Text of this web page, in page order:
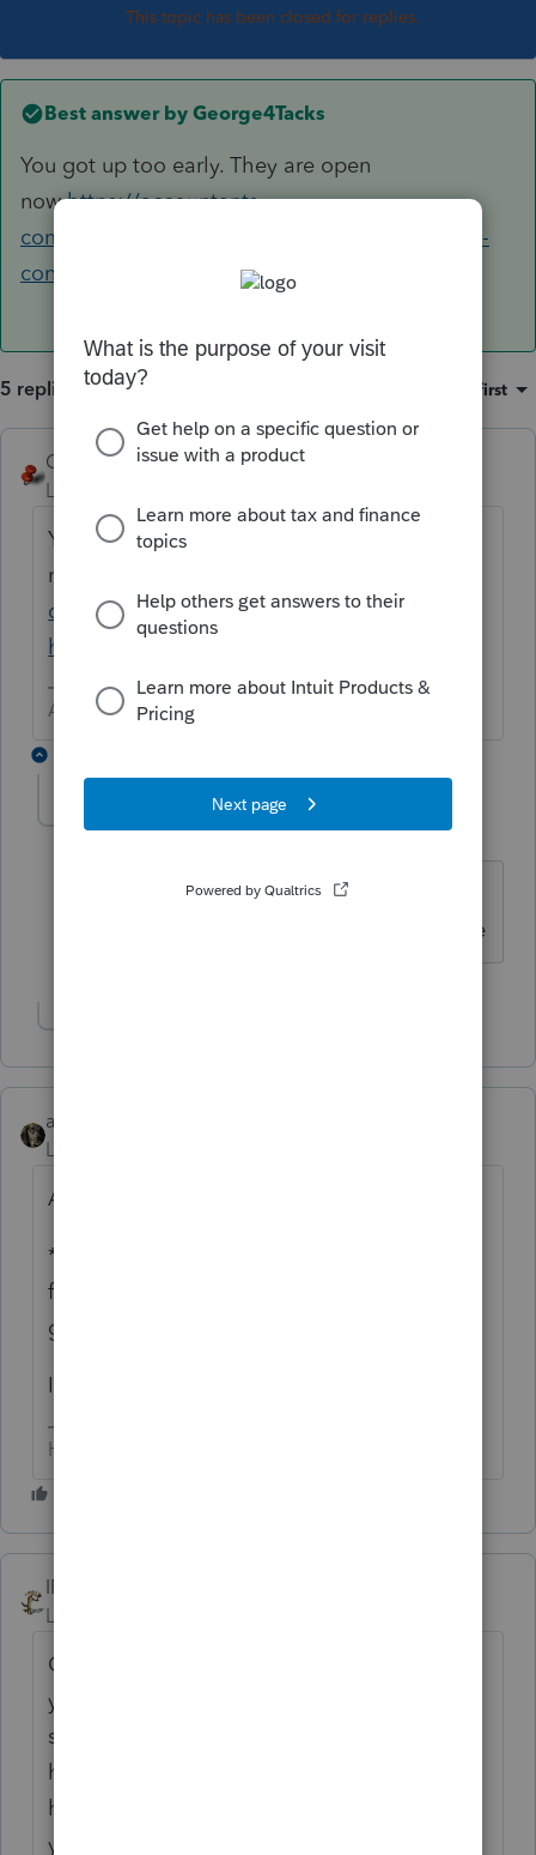
This topic has been closed for replies.
Best answer by George4Tacks
You got up too early. They are open
nowhttps://accountants-
community.intuit.com/articles/1859871-how-to-
contact-lacerte-for-help
5 replies Oldest first
George4Tacks ANSWER
Level 15
You got up too early. They are open
now
community.intuit.com/articles/1859871-
how-to-contact-lacerte-for-help
Answers are easy. Questions are hard!
Yes I called before 8 am pacific, don't
knock yourselves out guys on a deadline
abctax55
Level 15
AND...since you are new here....
*We* can, and do, often solve problems for
fellow tax preparers long before support
gets around to it.
IF you ask nicely, that is
HumanKind... Be Both
IRonMaN
Level 15
Call up Lacerte a week ahead of time next
year and let them know what your work
schedule is. I'm sure they will be happy to
have someone stand by just in case you
have a problem. It's also good to see that
you appreciated George's accurate answer.